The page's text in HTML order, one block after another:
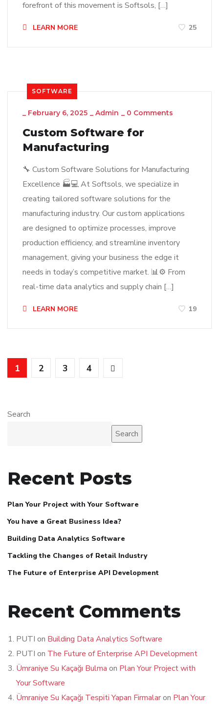
forefront of this movement is Softsols, […]
LEARN MORE 25
SOFTWARE
_ February 6, 2025 _ Admin _ 0 Comments
Custom Software for
Manufacturing
🔧 Custom Software Solutions for Manufacturing
Excellence 🏭💻 At Softsols, we specialize in
creating tailored software solutions for the
manufacturing industry. Our custom applications
are designed to optimize processes, improve
production efficiency, and streamline inventory
management, giving your business the edge it
needs in today’s competitive market. 📊⚙️ From
real-time data analytics and supply chain […]
LEARN MORE 19
1 2 3 4
Search
Search
Recent Posts
Plan Your Project with Your Software
You have a Great Business Idea?
Building Data Analytics Software
Tackling the Changes of Retail Industry
The Future of Enterprise API Development
Recent Comments
PUTI on Building Data Analytics Software
PUTI on The Future of Enterprise API Development
Ümraniye Su Kaçağı Bulma on Plan Your Project with
Your Software
Ümraniye Su Kaçağı Tespiti Yapan Firmalaron Plan Your